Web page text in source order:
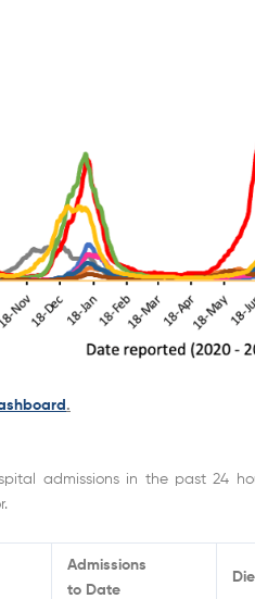
.
admissions in the past 24
Admissions
to Date